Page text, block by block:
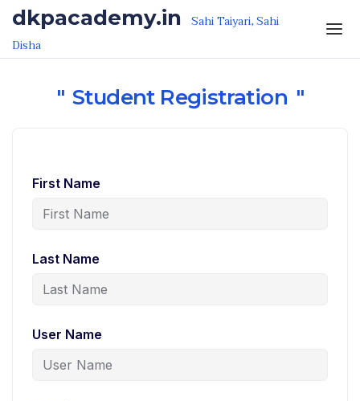
Skip to the content
dkpacademy.in Sahi Taiyari, Sahi
Disha
Student Registration
First Name
Last Name
User Name